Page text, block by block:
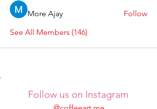
More Ajay
Follow
See All Members (146)
Follow us on Instagram